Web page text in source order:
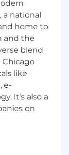
/
Pipelines,
with
years of
national
home to
and the
blend
like
e-
It’s also a
on